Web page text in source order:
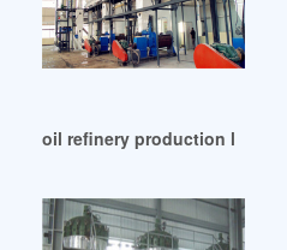
cold press system in Hungary
oil refinery production line –